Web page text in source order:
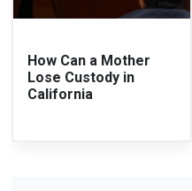
How Can a Mother
Lose Custody in
California